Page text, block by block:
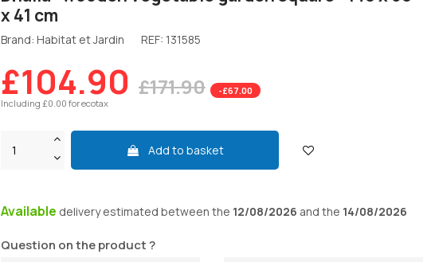
x 41 cm
Brand: Habitat et Jardin REF: 131585
£104.90 £171.90
-£67.00
Including £0.00 for ecotax
Add to basket
Available deliveryestimated between the 12/08/2026 and the 14/08/2026
Question on the product ?